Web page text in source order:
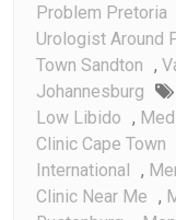
Problem Pretoria
Urologist Around
Town Sandton ,
Johannesburg
Low Libido ,
Clinic Cape Town
International ,
Clinic Near Me ,